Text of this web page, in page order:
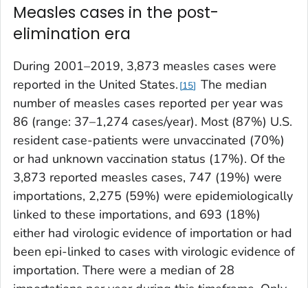
Measles cases in the post-
elimination era
During 2001–2019, 3,873 measles cases were
reported in the United States. 15 The median
number of measles cases reported per year was
86 (range: 37–1,274 cases/year). Most (87%) U.S.
resident case-patients were unvaccinated (70%)
or had unknown vaccination status (17%). Of the
3,873 reported measles cases, 747 (19%) were
importations, 2,275 (59%) were epidemiologically
linked to these importations, and 693 (18%)
either had virologic evidence of importation or had
been epi-linked to cases with virologic evidence of
importation. There were a median of 28